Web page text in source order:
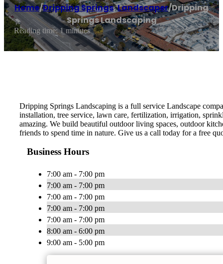
Home/Dripping Springs,Landscaper/Dripping
Springs Landscaping
Reading time: 1 minutes
Dripping Springs Landscaping is a full service Landscape
installation, tree service, lawn care, fertilization, irrigation,
amazing. We build beautiful outdoor living spaces, outdoor
friends to spend time in nature. Give us a call today for a free
Business Hours
7:00 am - 7:00 pm
7:00 am - 7:00 pm
7:00 am - 7:00 pm
7:00 am - 7:00 pm
7:00 am - 7:00 pm
8:00 am - 6:00 pm
9:00 am - 5:00 pm